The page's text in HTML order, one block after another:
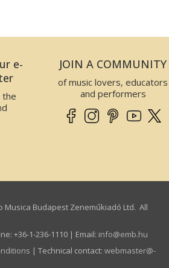
e-
the
JOIN A COMMUNITY
of music lovers, educators
and performers
Musica Budapest Zeneműkiadó Ltd. All
+36-1-236-1110 | Email: info­@­emb.hu
| Technical contact: webmaster­@­